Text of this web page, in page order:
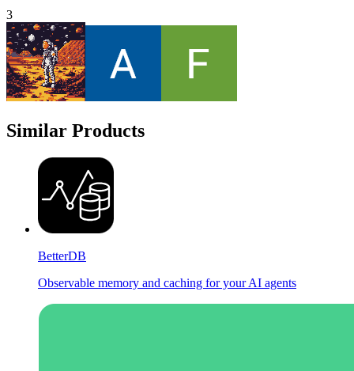
3
Similar Products
BetterDB
Observable memory and caching for your AI agents